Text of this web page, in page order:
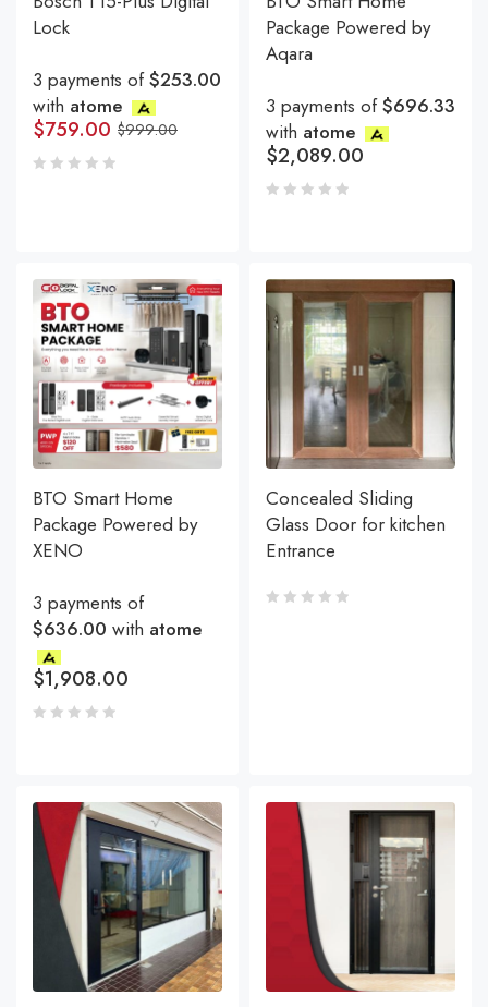
Lock
3 payments of$253.00
with atome
$999.00
$759.00
Package Powered by
Aqara
3 payments of$696.33
with atome
$2,089.00
BTO Smart Home
Package Powered by
XENO
3 payments of
$636.00 with atome
$1,908.00
Concealed Sliding
Glass Door for kitchen
Entrance